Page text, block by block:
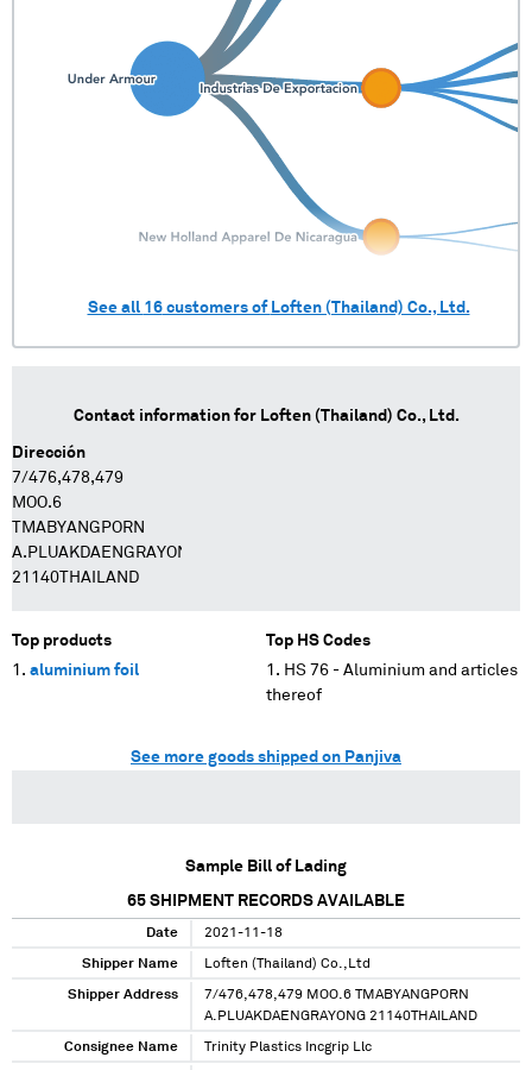
See all 16customers of Loften (Thailand) Co., Ltd.
Contact information for Loften (Thailand) Co., Ltd.
Dirección
7/476,478,479
MOO.6
TMABYANGPORN
A.PLUAKDAENGRAYONG
21140THAILAND
Top products
aluminium foil
Top HS Codes
HS 76 - Aluminium and articles
thereof
See more goods shipped on Panjiva
Sample Bill of Lading
65 SHIPMENT RECORDS AVAILABLE
Date 2021-11-18
Shipper Name Loften (Thailand) Co.,Ltd
Shipper Address
7/476,478,479 MOO.6 TMABYANGPORN
A.PLUAKDAENGRAYONG 21140THAILAND
Consignee Name Trinity Plastics Incgrip Llc